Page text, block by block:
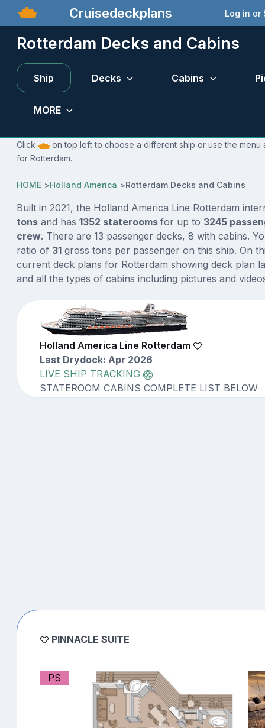
Cruisedeckplans Log in or
Rotterdam Decks and Cabins
Ship Decks Cabins
MORE
Click
on top left to choose a different ship or use the
for Rotterdam.
HOME >Holland America >Rotterdam Decks and Cabins
Built in 2021, the Holland America Line Rotterdam
tons and has 1352 staterooms for up to 3245
crew. There are 13 passenger decks, 8 with cabins.
ratio of 31 gross tons per passenger on this ship. On
current deck plans for Rotterdam showing deck plan
and all the types of cabins including pictures and
Holland America Line Rotterdam
Last Drydock: Apr 2026
LIVE SHIP TRACKING
STATEROOM CABINS COMPLETE LIST BELOW
PINNACLE SUITE
PS